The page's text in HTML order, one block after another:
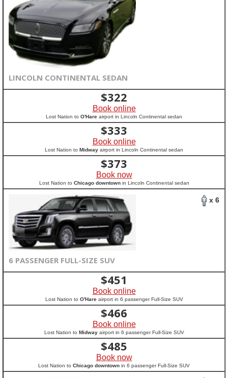
LINCOLN CONTINENTAL SEDAN
$322
Book online
Lost Nation to O'Hare airport in Lincoln Continental sedan
$333
Book online
Lost Nation to Midway airport in Lincoln Continental sedan
$373
Book now
Lost Nation to Chicago downtownin Lincoln Continental sedan
x 6
6 PASSENGER FULL-SIZE SUV
$451
Book online
Lost Nation to O'Hareairport in 6 passenger Full-Size SUV
$466
Book online
Lost Nation to Midwayairport in 6 passenger Full-Size SUV
$485
Book now
Lost Nation to Chicago downtown in 6 passenger Full-Size SUV